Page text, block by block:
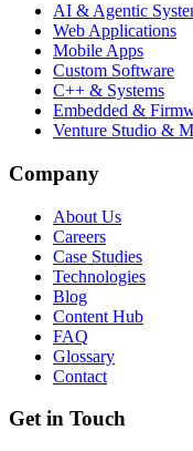
AI & Agentic
Web Applications
Mobile Apps
Custom Software
C++ & Systems
Embedded &
Venture Studio &
Company
About Us
Careers
Case Studies
Technologies
Blog
Content Hub
FAQ
Glossary
Contact
Get in Touch